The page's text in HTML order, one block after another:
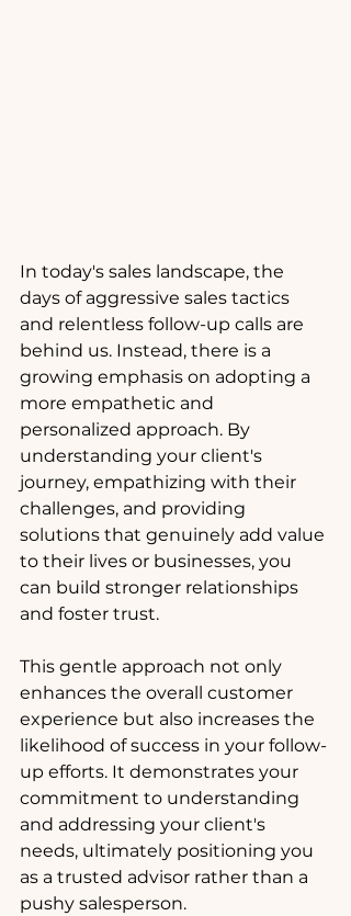
In today's sales landscape, the
days of aggressive sales tactics
and relentless follow-up calls are
behind us. Instead, there is a
growing emphasis on adopting a
more empathetic and
personalized approach. By
understanding your client's
journey, empathizing with their
challenges, and providing
solutions that genuinely add value
to their lives or businesses, you
can build stronger relationships
and foster trust.
This gentle approach not only
enhances the overall customer
experience but also increases the
likelihood of success in your follow-
up efforts. It demonstrates your
commitment to understanding
and addressing your client's
needs, ultimately positioning you
as a trusted advisor rather than a
pushy salesperson.